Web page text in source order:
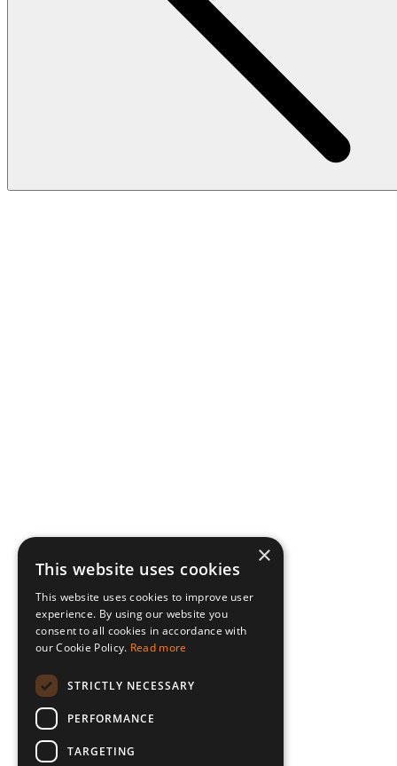
×
This website uses cookies
This website uses cookies to improve user
experience. By using our website you
consent to all cookies in accordance with
our Cookie Policy. Read more
STRICTLY NECESSARY
PERFORMANCE
TARGETING